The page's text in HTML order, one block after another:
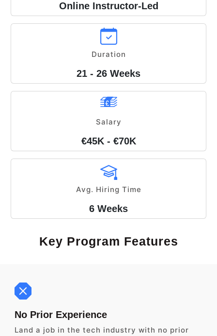
Online Instructor-Led
Duration
21 - 26 Weeks
Salary
€45K - €70K
Avg. Hiring Time
6 Weeks
Key Program Features
No Prior Experience
Land a job in the tech industry with no prior